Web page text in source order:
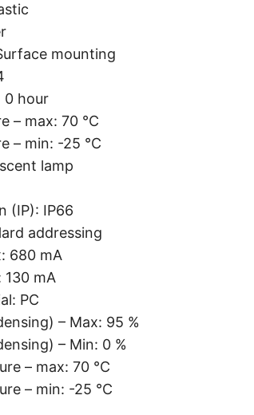
mounting
0 hour
– max: 70 °C
– min: -25 °C
lamp
(IP): IP66
addressing
680 mA
130 mA
PC
– Max: 95 %
– Min: 0 %
– max: 70 °C
– min: -25 °C